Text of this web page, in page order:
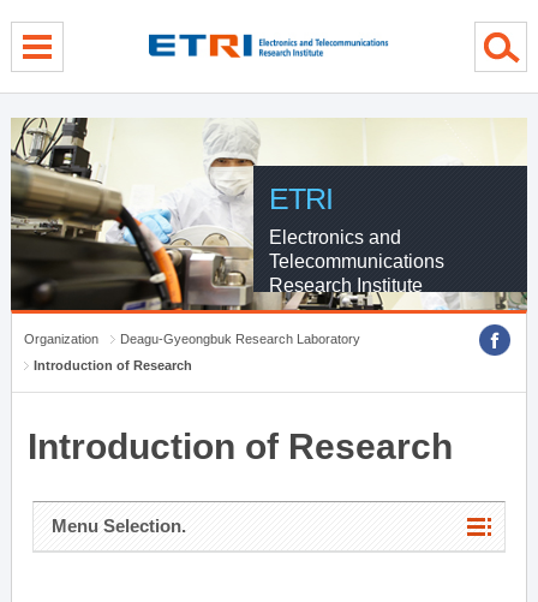
ETRI
Electronics and
Telecommunications
Research Institute
Organization
Deagu-Gyeongbuk Research Laboratory
Introduction of Research
Introduction of Research
Menu Selection.